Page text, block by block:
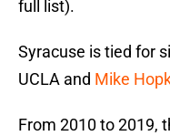
full list).
Syracuse is tied for
UCLA and Mike
From 2010 to 2019,